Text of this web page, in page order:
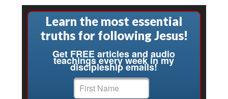
Learn the most essential
truths for following Jesus!
Get FREE articles and audio
teachings every week in my
discipleship emails!